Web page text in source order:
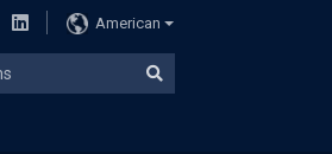
American